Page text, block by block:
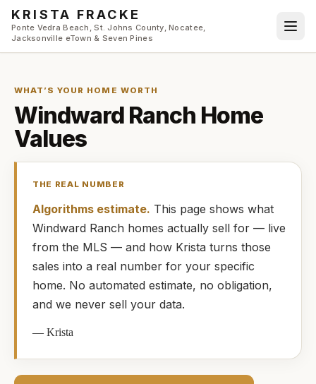
Skip to main content
KRISTA FRACKE
Ponte Vedra Beach, St. Johns County, Nocatee,
Jacksonville eTown & Seven Pines
WHAT’S YOUR HOME WORTH
Windward Ranch Home
Values
THE REAL NUMBER
Algorithms estimate. This page shows what
Windward Ranch homes actually sell for — live
from the MLS — and how Krista turns those
sales into a real number for your specific
home. No automated estimate, no obligation,
and we never sell your data.
—Krista